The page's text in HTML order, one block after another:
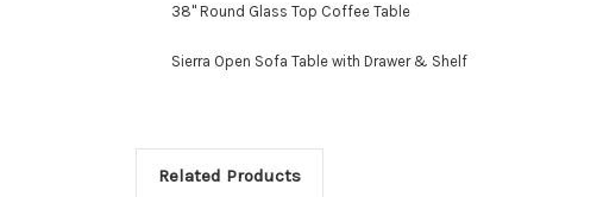
38" Round Glass Top Coffee Table
Sierra Open Sofa Table with Drawer & Shelf
Related Products